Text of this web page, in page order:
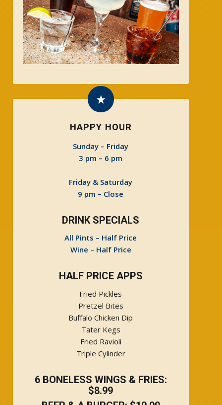
HAPPY HOUR
Sunday – Friday
3 pm – 6 pm
Friday & Saturday
9 pm – Close
DRINK SPECIALS
All Pints – Half Price
Wine – Half Price
HALF PRICE APPS
Fried Pickles
Pretzel Bites
Buffalo Chicken Dip
Tater Kegs
Fried Ravioli
Triple Cylinder
6 BONELESS WINGS & FRIES:
$8.99